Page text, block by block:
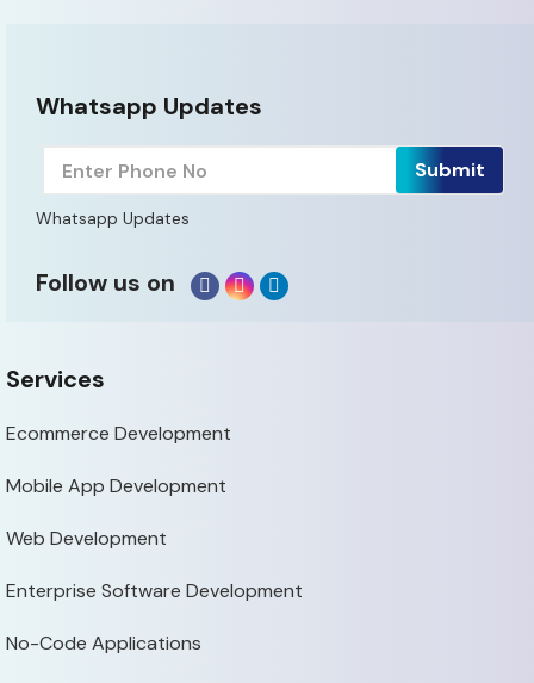
Whatsapp Updates
Whatsapp Updates
Follow us on
Services
Ecommerce Development
Mobile App Development
Web Development
Enterprise Software Development
No-Code Applications